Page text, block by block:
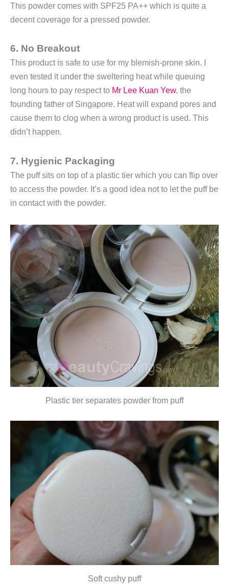
This powder comes with SPF25 PA++ which is quite a
decent coverage for a pressed powder.
6. No Breakout
This product is safe to use for my blemish-prone skin. I
even tested it under the sweltering heat while queuing
long hours to pay respect to Mr Lee Kuan Yew, the
founding father of Singapore. Heat will expand pores and
cause them to clog when a wrong product is used. This
didn’t happen.
7. Hygienic Packaging
The puff sits on top of a plastic tier which you can flip over
to access the powder. It’s a good idea not to let the puff be
in contact with the powder.
Plastic tier separates powder from puff
Soft cushy puff